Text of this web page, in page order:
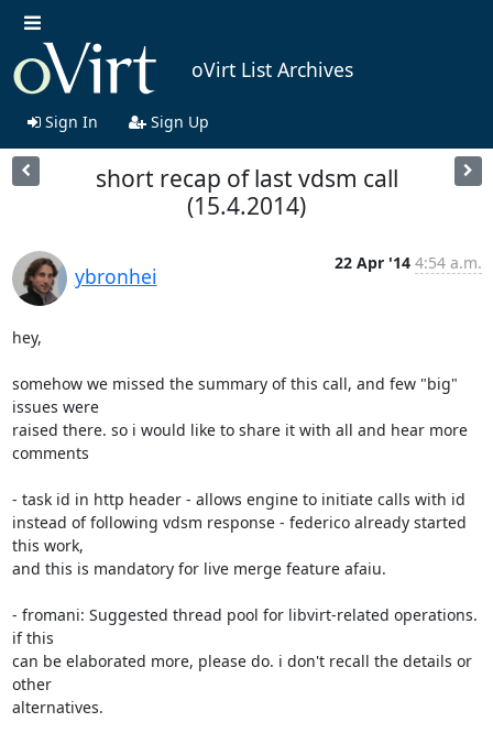
oVirt List Archives
Sign In Sign Up
short recap of last vdsm call
(15.4.2014)
ybronhei
22 Apr '14 4:54 a.m.
hey,
somehow we missed the summary of this call, and few "big"
issues were
raised there. so i would like to share it with all and hear more
comments
- task id in http header - allows engine to initiate calls with id
instead of following vdsm response - federico already started
this work,
and this is mandatory for live merge feature afaiu.
- fromani: Suggested thread pool for libvirt-related operations.
if this
can be elaborated more, please do. i don't recall the details or
other
alternatives.